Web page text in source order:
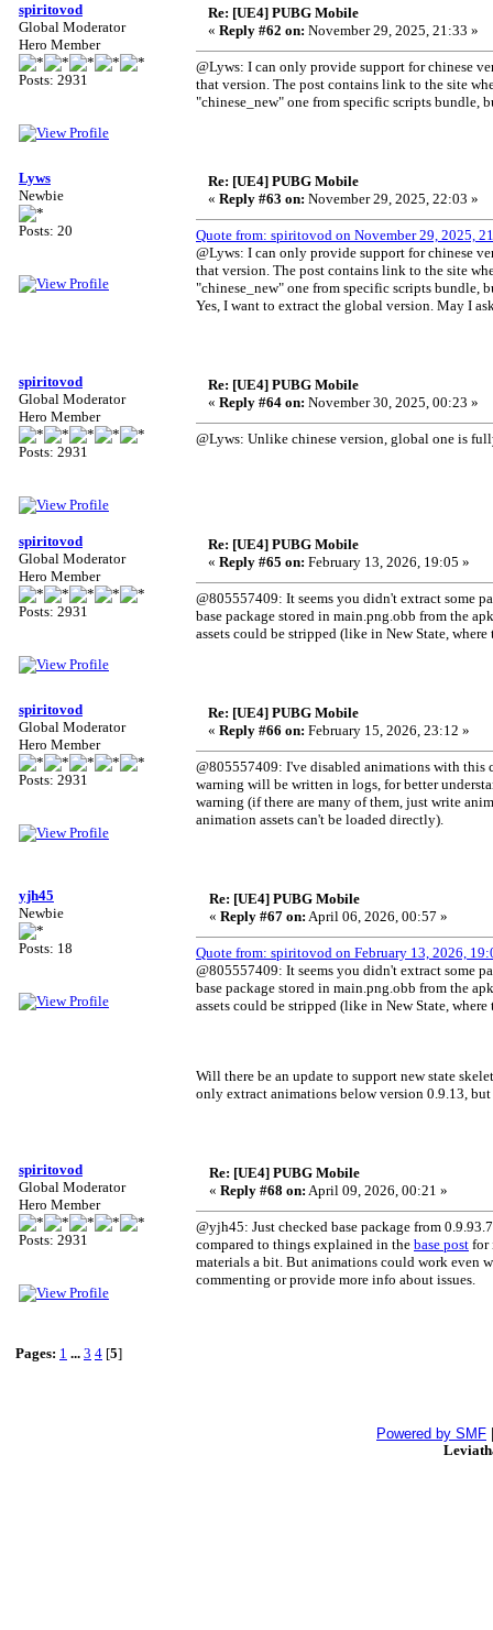
spiritovod
Global Moderator
Hero Member
Posts: 2931
Re: [UE4] PUBG Mobile
« Reply #62 on: November 29, 2025, 21:33 »
@Lyws: I can only provide support for chinese
that version. The post contains link to the site
"chinese_new" one from specific scripts bundle,
Lyws
Newbie
Posts: 20
Re: [UE4] PUBG Mobile
« Reply #63 on: November 29, 2025, 22:03 »
Quote from: spiritovod on November 29, 2025,
@Lyws: I can only provide support for chinese
that version. The post contains link to the site
"chinese_new" one from specific scripts bundle,
Yes, I want to extract the global version. May I
spiritovod
Global Moderator
Hero Member
Posts: 2931
Re: [UE4] PUBG Mobile
« Reply #64 on: November 30, 2025, 00:23 »
@Lyws: Unlike chinese version, global one is
spiritovod
Global Moderator
Hero Member
Posts: 2931
Re: [UE4] PUBG Mobile
« Reply #65 on: February 13, 2026, 19:05 »
@805557409: It seems you didn't extract some
base package stored in main.png.obb from the
assets could be stripped (like in New State,
spiritovod
Global Moderator
Hero Member
Posts: 2931
Re: [UE4] PUBG Mobile
« Reply #66 on: February 15, 2026, 23:12 »
@805557409: I've disabled animations with this
warning will be written in logs, for better
warning (if there are many of them, just write
animation assets can't be loaded directly).
yjh45
Newbie
Posts: 18
Re: [UE4] PUBG Mobile
« Reply #67 on: April 06, 2026, 00:57 »
Quote from: spiritovod on February 13, 2026,
@805557409: It seems you didn't extract some
base package stored in main.png.obb from the
assets could be stripped (like in New State,
Will there be an update to support new state
only extract animations below version 0.9.13,
spiritovod
Global Moderator
Hero Member
Posts: 2931
Re: [UE4] PUBG Mobile
« Reply #68 on: April 09, 2026, 00:21 »
@yjh45: Just checked base package from
compared to things explained in the base post for
materials a bit. But animations could work even
commenting or provide more info about issues.
Pages: 1 ... 3 4 [5]
Powered by SMF